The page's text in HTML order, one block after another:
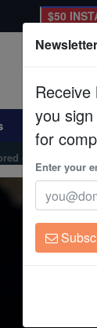
$50
Corals
- Australia
Receive
you
for
Enter your